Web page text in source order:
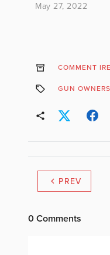
May 27, 2022
COMMENT
GUN
PREV